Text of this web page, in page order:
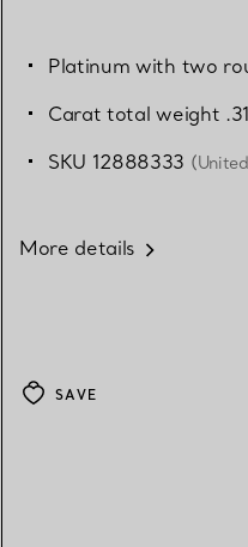
Platinum with two
Carat total weight
SKU 12888333
More details
SAVE